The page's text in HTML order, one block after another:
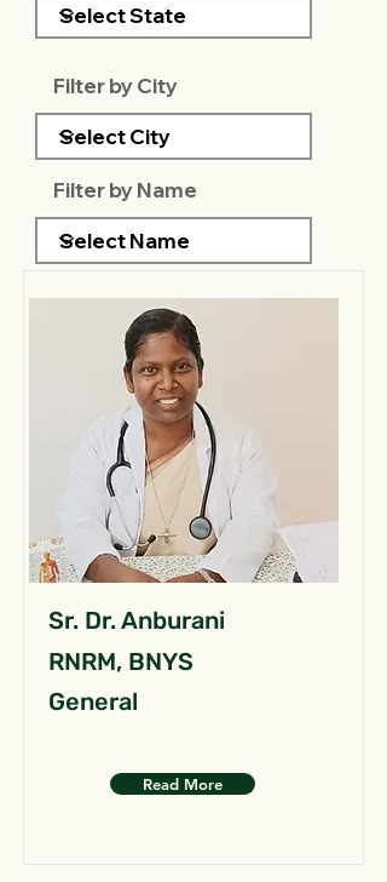
Filter by City
Filter by Name
Sr. Dr. Anburani
RNRM, BNYS
General
Read More